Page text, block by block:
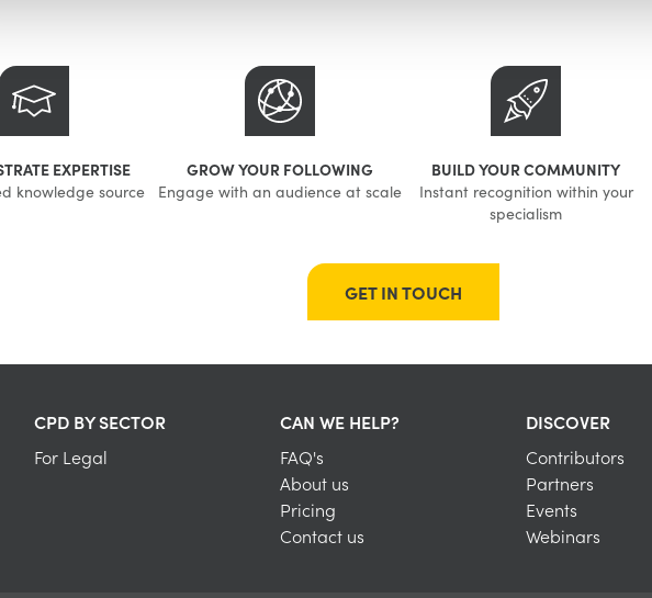
EXPERTISE
knowledge source
GROW YOUR FOLLOWING
Engage with an audience at scale
BUILD YOUR COMMUNITY
Instant recognition within your
specialism
GET IN TOUCH
CPD BY SECTOR
For Legal
CAN WE HELP?
FAQ's
About us
Pricing
Contact us
DISCOVER
Contributors
Partners
Events
Webinars